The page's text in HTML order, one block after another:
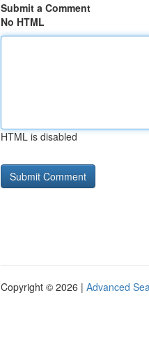
Submit a Comment
No HTML
HTML is disabled
Copyright © 2026 | Advanced